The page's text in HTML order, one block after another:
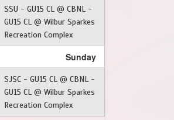
SSU - GU15 CL @ CBNL -
GU15 CL @ Wilbur Sparkes
Recreation Complex
Sunday
SJSC - GU15 CL @ CBNL -
GU15 CL @ Wilbur Sparkes
Recreation Complex